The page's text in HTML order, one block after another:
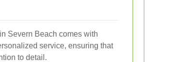
Severn Beach comes with
service, ensuring that
to detail.